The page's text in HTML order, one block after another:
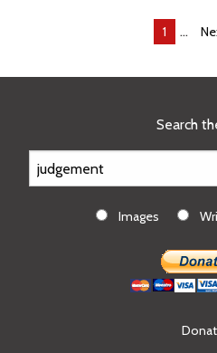
You're
1 ...
Search
Images